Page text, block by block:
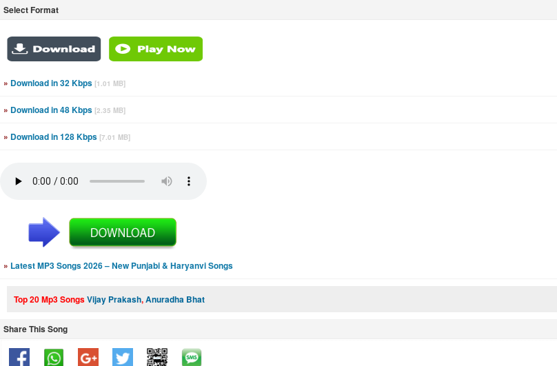
Select Format
» Download in 32 Kbps [1.01 MB]
» Download in 48 Kbps [2.35 MB]
» Download in 128 Kbps [7.01 MB]
» Latest MP3 Songs 2026 – New Punjabi & Haryanvi Songs
Top 20 Mp3 SongsVijay Prakash,Anuradha Bhat
Share This Song